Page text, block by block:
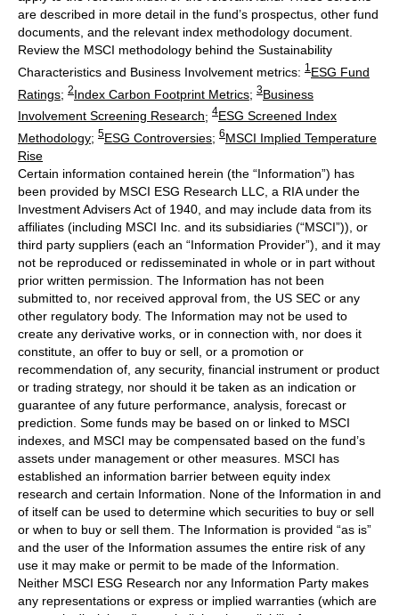
are described in more detail in the fund’s prospectus, other fund
documents, and the relevant index methodology document.
Review the MSCI methodology behind the Sustainability
Characteristics and Business Involvement metrics: 1 ESG Fund
Ratings; 2Index Carbon Footprint Metrics; 3Business
Involvement Screening Research; 4ESG Screened Index
Methodology; 5ESG Controversies; 6MSCI Implied Temperature
Rise
Certain information contained herein (the “Information”) has
been provided by MSCI ESG Research LLC, a RIA under the
Investment Advisers Act of 1940, and may include data from its
affiliates (including MSCI Inc. and its subsidiaries (“MSCI”)), or
third party suppliers (each an “Information Provider”), and it may
not be reproduced or redisseminated in whole or in part without
prior written permission. The Information has not been
submitted to, nor received approval from, the US SEC or any
other regulatory body. The Information may not be used to
create any derivative works, or in connection with, nor does it
constitute, an offer to buy or sell, or a promotion or
recommendation of, any security, financial instrument or product
or trading strategy, nor should it be taken as an indication or
guarantee of any future performance, analysis, forecast or
prediction. Some funds may be based on or linked to MSCI
indexes, and MSCI may be compensated based on the fund’s
assets under management or other measures. MSCI has
established an information barrier between equity index
research and certain Information. None of the Information in and
of itself can be used to determine which securities to buy or sell
or when to buy or sell them. The Information is provided “as is”
and the user of the Information assumes the entire risk of any
use it may make or permit to be made of the Information.
Neither MSCI ESG Research nor any Information Party makes
any representations or express or implied warranties (which are